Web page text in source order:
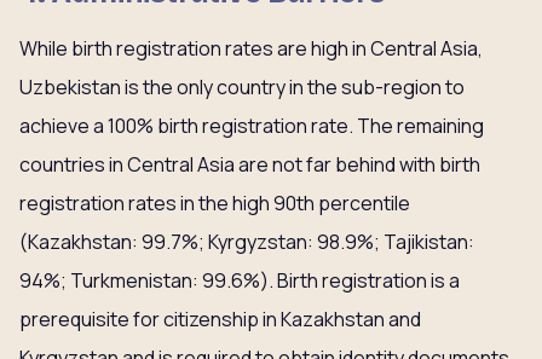
While birth registration rates are high in Central Asia,
Uzbekistan is the only country in the sub-region to
achieve a 100% birth registration rate. The remaining
countries in Central Asia are not far behind with birth
registration rates in the high 90th percentile
(Kazakhstan: 99.7%; Kyrgyzstan: 98.9%; Tajikistan:
94%; Turkmenistan: 99.6%). Birth registration is a
prerequisite for citizenship in Kazakhstan and